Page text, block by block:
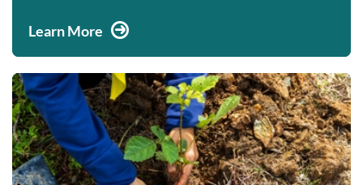
Learn More